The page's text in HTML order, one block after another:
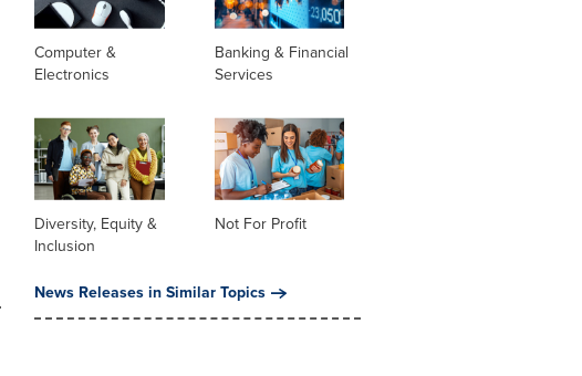
Computer &
Electronics
Banking & Financial
Services
Diversity, Equity &
Inclusion
Not For Profit
News Releases in Similar Topics